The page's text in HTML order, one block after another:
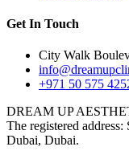
Get In Touch
City Walk
+971 50 575
DREAM UP
The registered
Dubai, Dubai.